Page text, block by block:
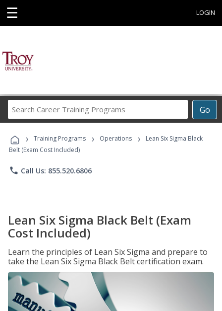
☰ LOGIN
Go
Career
Programs
› Training Programs › Operations ›
Lean Six Sigma Black
Belt (Exam Cost Included)
phone Call Us: 855.520.6806
Lean Six Sigma Black Belt (Exam
Cost Included)
Learn the principles of Lean Six Sigma and prepare to
take the Lean Six Sigma Black Belt certification exam.